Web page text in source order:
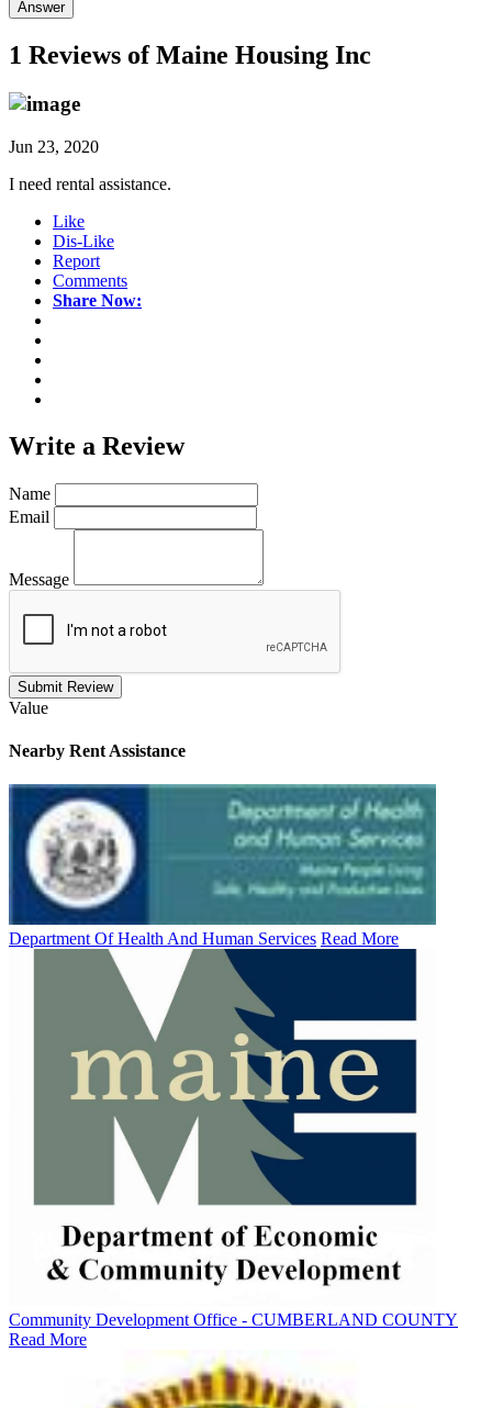
Answer
1 Reviews ofMaine Housing Inc
Jun 23, 2020
I need rental assistance.
Like
Dis-Like
Report
Comments
Share Now:
Write a Review
Name
Email
Message
Submit Review
Value
Nearby Rent Assistance
Department Of Health And Human Services Read More
Community Development Office - CUMBERLAND COUNTY
Read More